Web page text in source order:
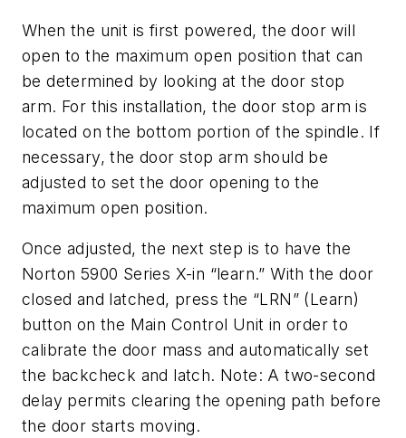
When the unit is first powered, the door will
open to the maximum open position that can
be determined by looking at the door stop
arm. For this installation, the door stop arm is
located on the bottom portion of the spindle. If
necessary, the door stop arm should be
adjusted to set the door opening to the
maximum open position.
Once adjusted, the next step is to have the
Norton 5900 Series X-in “learn.” With the door
closed and latched, press the “LRN” (Learn)
button on the Main Control Unit in order to
calibrate the door mass and automatically set
the backcheck and latch. Note: A two-second
delay permits clearing the opening path before
the door starts moving.